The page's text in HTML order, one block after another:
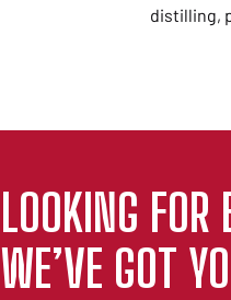
distilling,
LOOKING FOR
WE’VE GOT